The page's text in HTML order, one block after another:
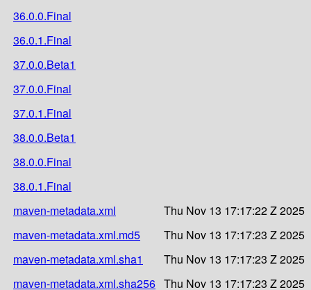
36.0.0.Final
36.0.1.Final
37.0.0.Beta1
37.0.0.Final
37.0.1.Final
38.0.0.Beta1
38.0.0.Final
38.0.1.Final
maven-metadata.xml
Thu Nov 13 17:17:22 Z 2025
maven-metadata.xml.md5
Thu Nov 13 17:17:23 Z 2025
maven-metadata.xml.sha1
Thu Nov 13 17:17:23 Z 2025
maven-metadata.xml.sha256 Thu Nov 13 17:17:23 Z 2025